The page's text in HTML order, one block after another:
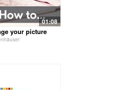
01:08
your picture